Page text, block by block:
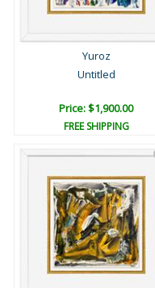
Yuroz
Untitled
Price: $1,900.00
FREE SHIPPING